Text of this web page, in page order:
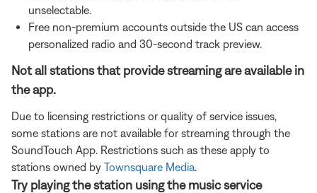
unselectable.
Free non-premium accounts outside the US can access
personalized radio and 30-second track preview.
Not all stations that provide streaming are available in
the app.
Due to licensing restrictions or quality of service issues,
some stations are not available for streaming through the
SoundTouch App. Restrictions such as these apply to
stations owned by Townsquare Media
Try playing the station using the music service